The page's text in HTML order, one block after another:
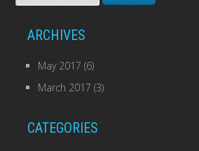
ARCHIVES
May 2017 (6)
March 2017 (3)
CATEGORIES